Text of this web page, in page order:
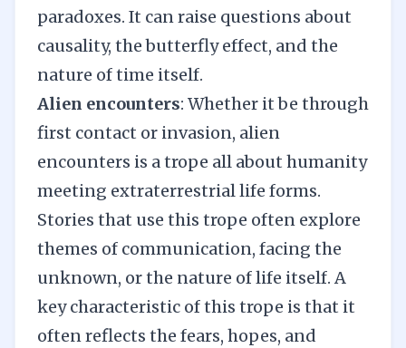
paradoxes. It can raise questions about
causality, the butterfly effect, and the
nature of time itself.
Alien encounters: Whether it be through
first contact or invasion, alien
encounters is a trope all about humanity
meeting extraterrestrial life forms.
Stories that use this trope often explore
themes of communication, facing the
unknown, or the nature of life itself. A
key characteristic of this trope is that it
often reflects the fears, hopes, and